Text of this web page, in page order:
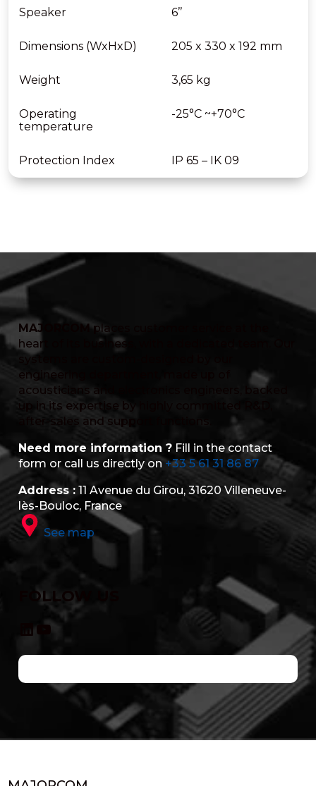
Speaker 6’’
Dimensions (WxHxD) 205 x 330 x 192 mm
Weight 3,65 kg
Operating
temperature
-25°C ~+70°C
Protection Index IP 65 – IK 09
MAJORCOMplaces customer service at the
heart of its business, with a dedicated team. Our
systems are custom-designed by our
engineering department, made up of
acousticians and electronics engineers, backed
up in its expertise by highly committed R&D,
after-sales and support functions.
Need more information ? Fill in the contact
form or call us directly on +33 5 61 31 86 87
Address : 11 Avenue du Girou, 31620 Villeneuve-
lès-Bouloc, France
See map
FOLLOW US
YouTube